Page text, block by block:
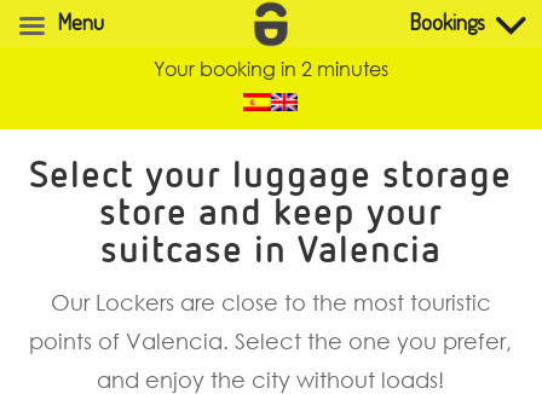
Your booking in 2 minutes
Select your luggage storage
store and keep your
suitcase in Valencia
Our Lockers are close to the most touristic
points of Valencia. Select the one you prefer,
and enjoy the city without loads!
Menu Bookings